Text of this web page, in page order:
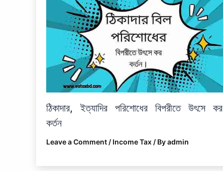
ঠিকাদার, ইত্যাদির পরিশোধের বিপরীতে উৎসে কর
কর্তন
Leave a Comment / Income Tax / Byadmin